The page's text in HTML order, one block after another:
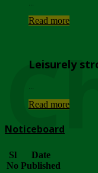
Read more
Leisurely
Read more
Noticeboard
Sl
No
Date
Published